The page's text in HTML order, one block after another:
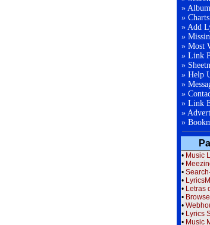
»
» Charts
» Add
»
» Most
» Link
»
» Help
»
»
» Link
»
»
• Music
•
•
•
• Letras
•
•
• Lyrics
• Music